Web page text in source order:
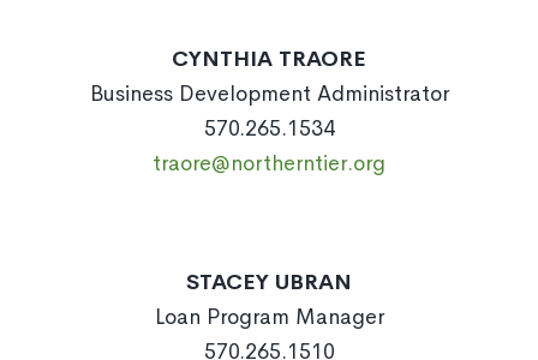
CYNTHIA TRAORE
Business Development Administrator
570.265.1534
traore@northerntier.org
STACEY UBRAN
Loan Program Manager
570.265.1510